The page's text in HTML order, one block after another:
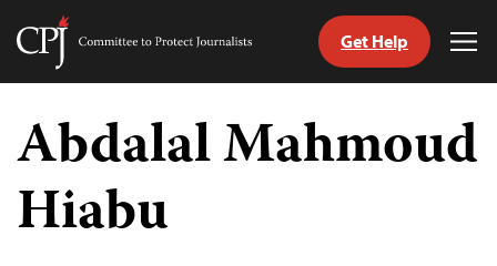
Skip
content
Committee
Journalists
Get Help
Abdalal Mahmoud
Hiabu